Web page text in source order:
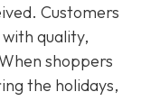
Customers
quality,
shoppers
the holidays,